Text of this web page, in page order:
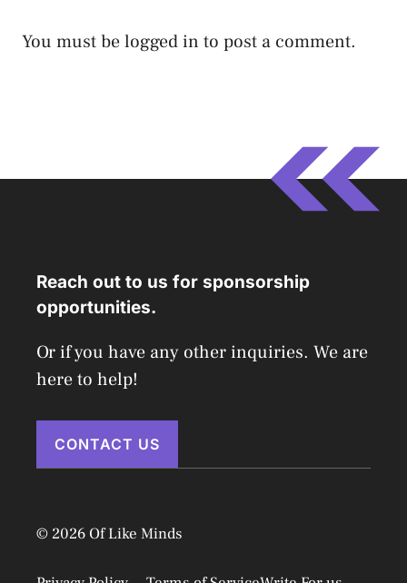
You must belogged in to post a comment.
Reach out to us for sponsorship
opportunities.
Or if you have any other inquiries. We are
here to help!
CONTACT US
© 2026 Of Like Minds